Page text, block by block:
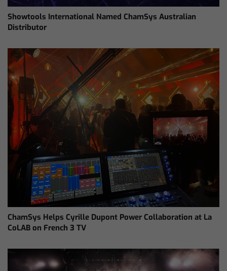
Showtools International Named ChamSys Australian
Distributor
ChamSys Helps Cyrille Dupont Power Collaboration at La
CoLAB on French 3 TV